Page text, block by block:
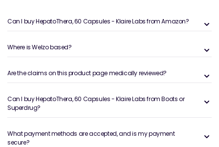
Can I buy HepatoThera, 60 Capsules - Klaire Labs from Amazon?
Where is Welzo based?
Are the claims on this product page medically reviewed?
Can I buy HepatoThera, 60 Capsules - Klaire Labs from Boots or
Superdrug?
What payment methods are accepted, and is my payment
secure?